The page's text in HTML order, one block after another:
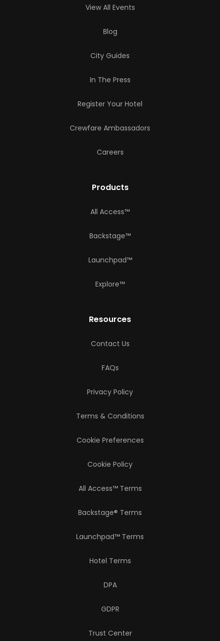
View All Events
Blog
City Guides
In The Press
Register Your Hotel
Crewfare Ambassadors
Careers
Products
All Access™
Backstage™
Launchpad™
Explore™
Resources
Contact Us
FAQs
Privacy Policy
Terms & Conditions
Cookie Preferences
Cookie Policy
All Access™ Terms
Backstage® Terms
Launchpad™ Terms
Hotel Terms
DPA
GDPR
Trust Center